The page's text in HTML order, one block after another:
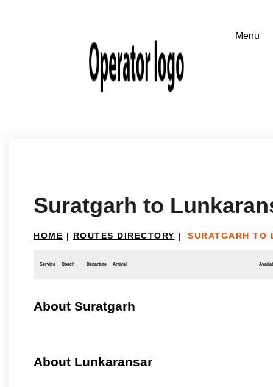
Suratgarh to
HOME | ROUTES DIRECTORY | SURATGARH TO
Service Coach Departure Arrival
About Suratgarh
About Lunkaransar